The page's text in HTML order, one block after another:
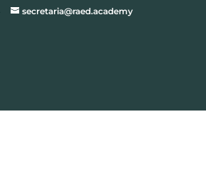
secretaria@raed.academy